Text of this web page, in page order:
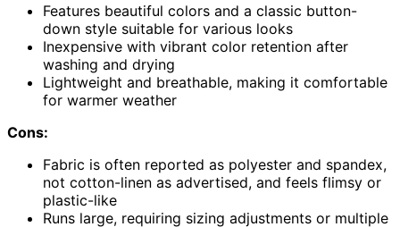
Features beautiful colors and a classic button-
down style suitable for various looks
Inexpensive with vibrant color retention after
washing and drying
Lightweight and breathable, making it comfortable
for warmer weather
Cons:
Fabric is often reported as polyester and spandex,
not cotton-linen as advertised, and feels flimsy or
plastic-like
Runs large, requiring sizing adjustments or multiple